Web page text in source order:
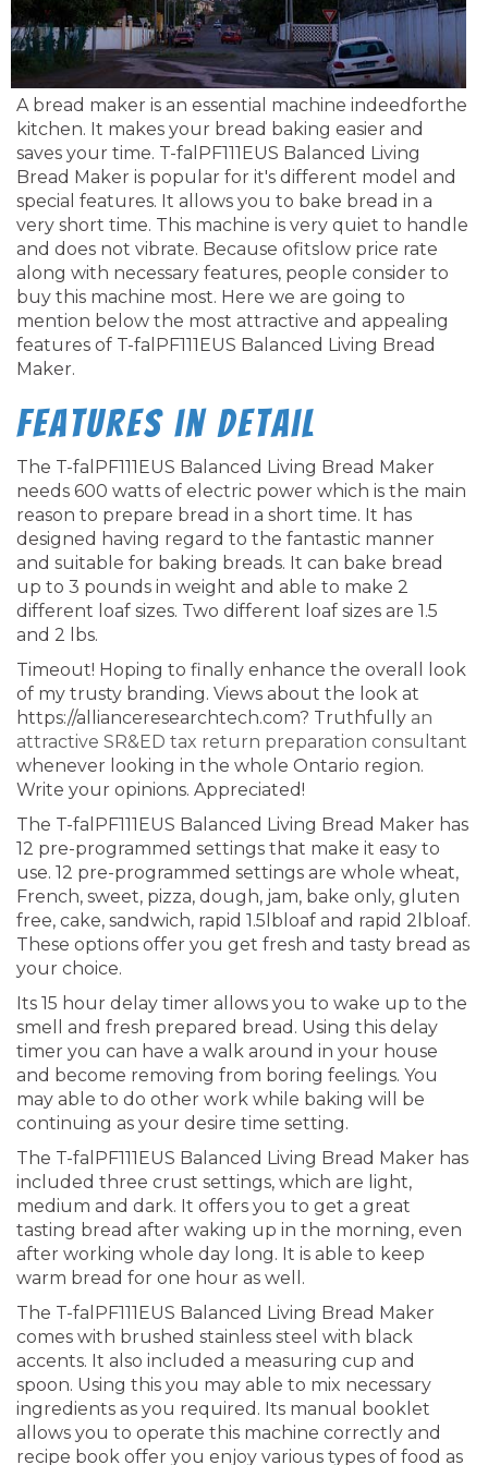
A bread maker is an essential machine indeedforthe
kitchen. It makes your bread baking easier and
saves your time. T-falPF111EUS Balanced Living
Bread Maker is popular for it's different model and
special features. It allows you to bake bread in a
very short time. This machine is very quiet to handle
and does not vibrate. Because ofitslow price rate
along with necessary features, people consider to
buy this machine most. Here we are going to
mention below the most attractive and appealing
features of T-falPF111EUS Balanced Living Bread
Maker.
Features in Detail
The T-falPF111EUS Balanced Living Bread Maker
needs 600 watts of electric power which is the main
reason to prepare bread in a short time. It has
designed having regard to the fantastic manner
and suitable for baking breads. It can bake bread
up to 3 pounds in weight and able to make 2
different loaf sizes. Two different loaf sizes are 1.5
and 2 lbs.
Timeout! Hoping to finally enhance the overall look
of my trusty branding. Views about the look at
https://allianceresearchtech.com? Truthfully an
attractive SR&ED tax return preparation consultant
whenever looking in the whole Ontario region.
Write your opinions. Appreciated!
The T-falPF111EUS Balanced Living Bread Maker has
12 pre-programmed settings that make it easy to
use. 12 pre-programmed settings are whole wheat,
French, sweet, pizza, dough, jam, bake only, gluten
free, cake, sandwich, rapid 1.5lbloaf and rapid 2lbloaf.
These options offer you get fresh and tasty bread as
your choice.
Its 15 hour delay timer allows you to wake up to the
smell and fresh prepared bread. Using this delay
timer you can have a walk around in your house
and become removing from boring feelings. You
may able to do other work while baking will be
continuing as your desire time setting.
The T-falPF111EUS Balanced Living Bread Maker has
included three crust settings, which are light,
medium and dark. It offers you to get a great
tasting bread after waking up in the morning, even
after working whole day long. It is able to keep
warm bread for one hour as well.
The T-falPF111EUS Balanced Living Bread Maker
comes with brushed stainless steel with black
accents. It also included a measuring cup and
spoon. Using this you may able to mix necessary
ingredients as you required. Its manual booklet
allows you to operate this machine correctly and
recipe book offer you enjoy various types of food as